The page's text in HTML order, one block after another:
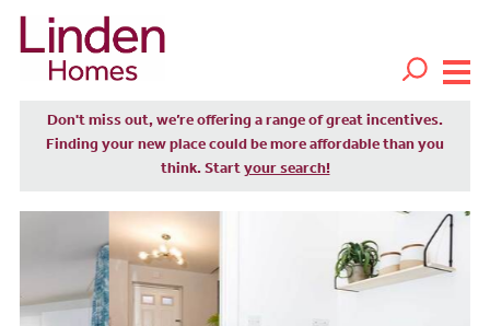
Don't miss out, we’re offering a range of great incentives.
Finding your new place could be more affordable than you
think. Start your search!